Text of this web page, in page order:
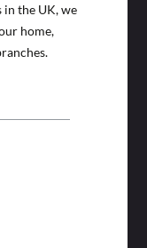
in the UK, we
home,